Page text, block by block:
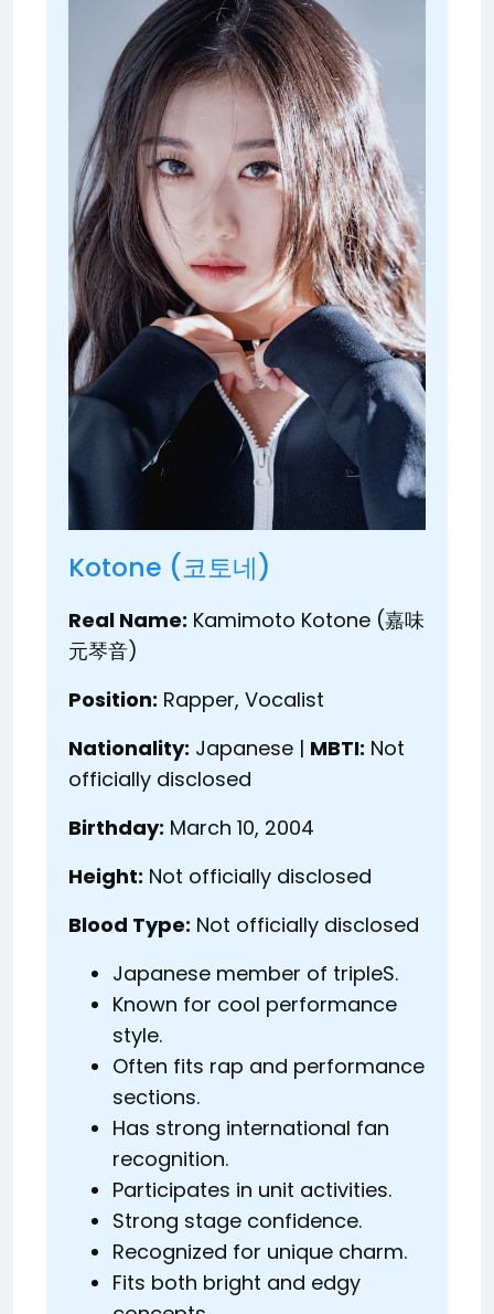
Kotone (코토네)
Real Name: Kamimoto Kotone (嘉味
元琴音)
Position: Rapper, Vocalist
Nationality: Japanese | MBTI: Not
officially disclosed
Birthday: March 10, 2004
Height: Not officially disclosed
Blood Type: Not officially disclosed
Japanese member of tripleS.
Known for cool performance
style.
Often fits rap and performance
sections.
Has strong international fan
recognition.
Participates in unit activities.
Strong stage confidence.
Recognized for unique charm.
Fits both bright and edgy